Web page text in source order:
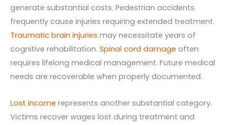
generate substantial costs. Pedestrian accidents
frequently cause injuries requiring extended treatment.
Traumatic brain injuries may necessitate years of
cognitive rehabilitation. Spinal cord damage often
requires lifelong medical management. Future medical
needs are recoverable when properly documented.
Lost income represents another substantial category.
Victims recover wages lost during treatment and